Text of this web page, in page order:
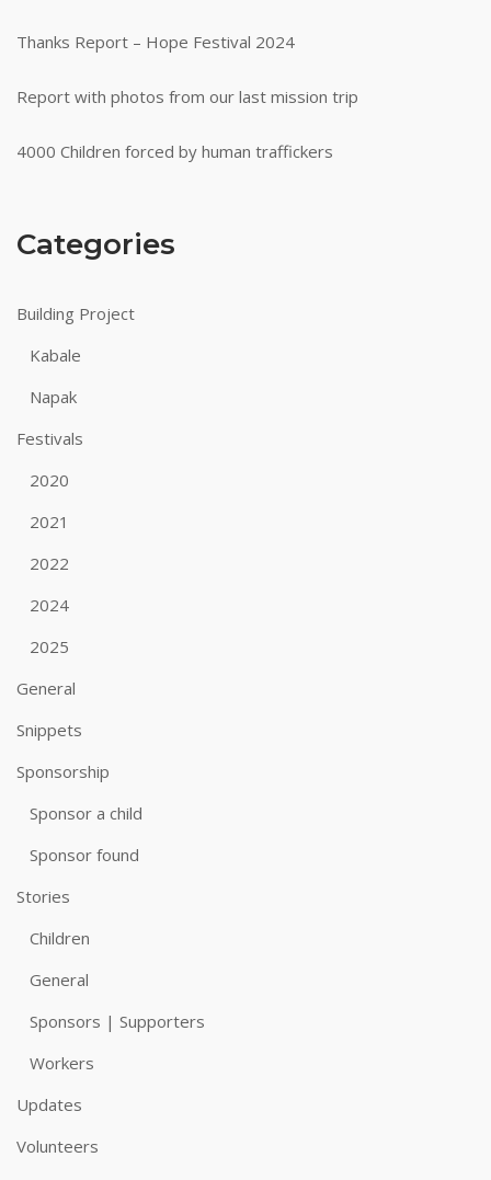
Thanks Report – Hope Festival 2024
Report with photos from our last mission trip
4000 Children forced by human traffickers
Categories
Building Project
Kabale
Napak
Festivals
2020
2021
2022
2024
2025
General
Snippets
Sponsorship
Sponsor a child
Sponsor found
Stories
Children
General
Sponsors | Supporters
Workers
Updates
Volunteers